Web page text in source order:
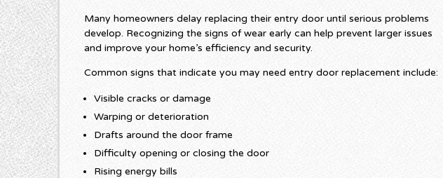
Many homeowners delay replacing their entry door until serious problems
develop. Recognizing the signs of wear early can help prevent larger issues
and improve your home’s efficiency and security.
Common signs that indicate you may need entry door replacement include:
Visible cracks or damage
Warping or deterioration
Drafts around the door frame
Difficulty opening or closing the door
Rising energy bills